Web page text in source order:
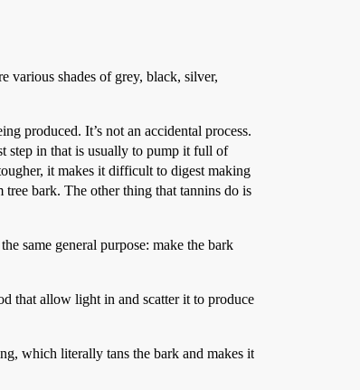
various shades of grey, black, silver,
produced. It’s not an accidental process.
step in that is usually to pump it full of
it makes it difficult to digest making
tree bark. The other thing that tannins do is
same general purpose: make the bark
that allow light in and scatter it to produce
which literally tans the bark and makes it